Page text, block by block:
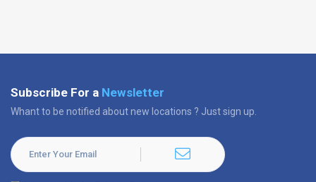
Subscribe For a Newsletter
Whant to be notified about new locations ? Just sign up.